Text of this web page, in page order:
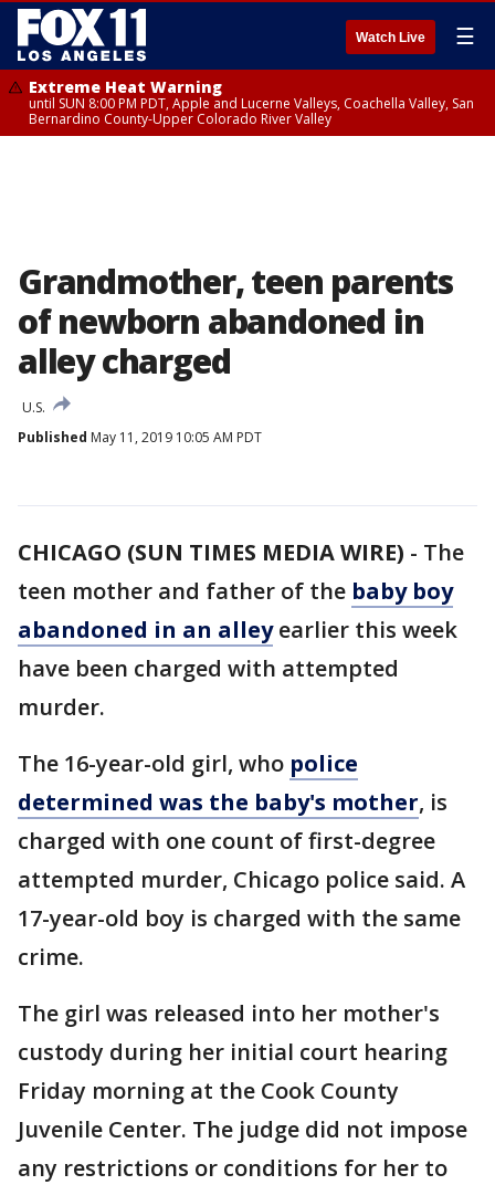
Watch Live ☰
Extreme Heat Warning
until SUN 8:00 PM PDT, Apple and Lucerne Valleys, Coachella Valley, San
Bernardino County-Upper Colorado River Valley
Grandmother, teen parents
of newborn abandoned in
alley charged
U.S.
Published May 11, 2019 10:05 AM PDT
CHICAGO (SUN TIMES MEDIA WIRE) - The
teen mother and father of the baby boy
abandoned in an alleyearlier this week
have been charged with attempted
murder.
The 16-year-old girl, who police
determined was the baby's mother, is
charged with one count of first-degree
attempted murder, Chicago police said. A
17-year-old boy is charged with the same
crime.
The girl was released into her mother's
custody during her initial court hearing
Friday morning at the Cook County
Juvenile Center. The judge did not impose
any restrictions or conditions for her to